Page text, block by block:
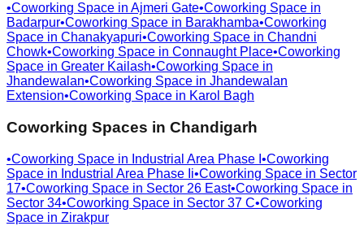
•Coworking Space in Ajmeri Gate•Coworking Space in
Badarpur•Coworking Space in Barakhamba•Coworking
Space in Chanakyapuri•Coworking Space in Chandni
Chowk•Coworking Space in Connaught Place•Coworking
Space in Greater Kailash•Coworking Space in
Jhandewalan•Coworking Space in Jhandewalan
Extension•Coworking Space in Karol Bagh
Coworking Spaces in Chandigarh
•Coworking Space in Industrial Area Phase I •Coworking
Space in Industrial Area Phase Ii•Coworking Space in Sector
17•Coworking Space in Sector 26 East•Coworking Space in
Sector 34•Coworking Space in Sector 37 C•Coworking
Space in Zirakpur